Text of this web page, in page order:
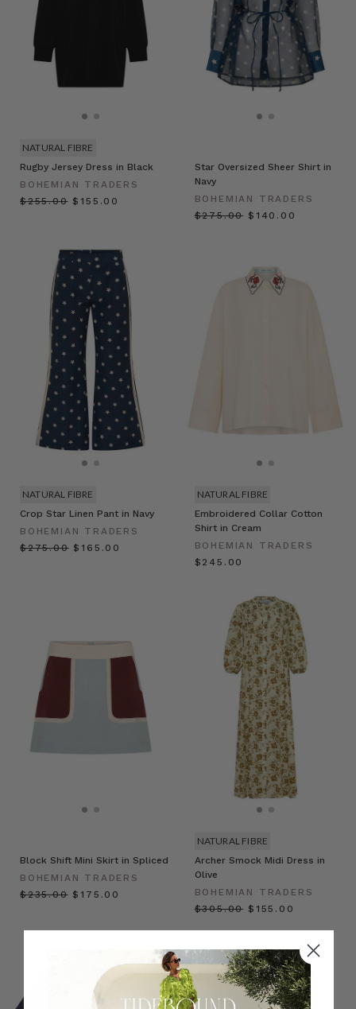
Rugby Jersey Dress in Black
BOHEMIAN TRADERS
$‌255.00 $‌155.00
NATURAL FIBRE
Star Oversized Sheer Shirt in
Navy
BOHEMIAN TRADERS
$‌275.00 $‌140.00
Crop Star Linen Pant in Navy
BOHEMIAN TRADERS
$‌275.00 $‌165.00
NATURAL FIBRE
Embroidered Collar Cotton
Shirt in Cream
BOHEMIAN TRADERS
$‌245.00
NATURAL FIBRE
Block Shift Mini Skirt in Spliced
BOHEMIAN TRADERS
$‌235.00 $‌175.00
Archer Smock Midi Dress in
Olive
BOHEMIAN TRADERS
$‌305.00 $‌155.00
NATURAL FIBRE